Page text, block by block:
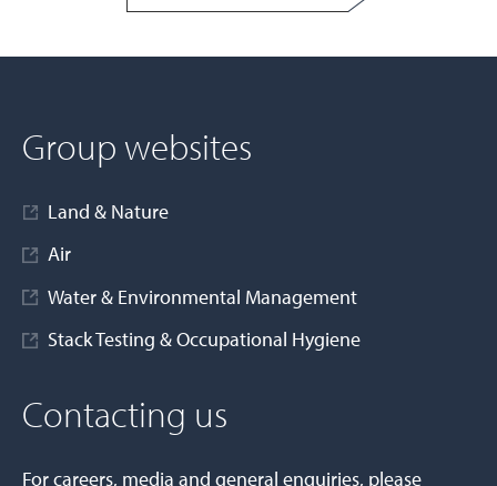
Group websites
Land & Nature
Air
Water & Environmental Management
Stack Testing & Occupational Hygiene
Contacting us
For careers, media and general enquiries, please